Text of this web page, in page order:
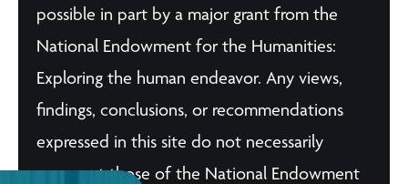
possible in part by a major grant from the
National Endowment for the Humanities:
Exploring the human endeavor. Any views,
findings, conclusions, or recommendations
expressed in this site do not necessarily
represent those of the National Endowment